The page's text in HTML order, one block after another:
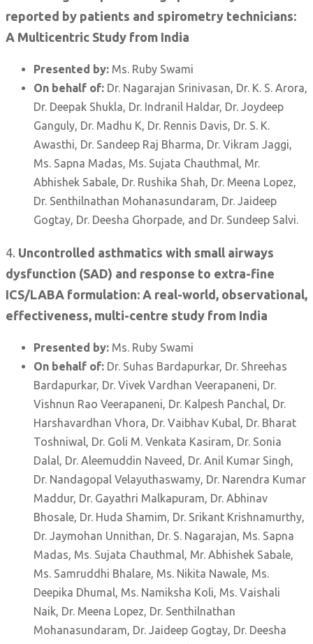
reported by patients and spirometry technicians:
A Multicentric Study from India
Presented by: Ms. Ruby Swami
On behalf of: Dr. Nagarajan Srinivasan, Dr. K. S. Arora,
Dr. Deepak Shukla, Dr. Indranil Haldar, Dr. Joydeep
Ganguly, Dr. Madhu K, Dr. Rennis Davis, Dr. S. K.
Awasthi, Dr. Sandeep Raj Bharma, Dr. Vikram Jaggi,
Ms. Sapna Madas, Ms. Sujata Chauthmal, Mr.
Abhishek Sabale, Dr. Rushika Shah, Dr. Meena Lopez,
Dr. Senthilnathan Mohanasundaram, Dr. Jaideep
Gogtay, Dr. Deesha Ghorpade, and Dr. Sundeep Salvi.
4. Uncontrolled asthmatics with small airways
dysfunction (SAD) and response to extra-fine
ICS/LABA formulation: A real-world, observational,
effectiveness, multi-centre study from India
Presented by: Ms. Ruby Swami
On behalf of: Dr. Suhas Bardapurkar, Dr. Shreehas
Bardapurkar, Dr. Vivek Vardhan Veerapaneni, Dr.
Vishnun Rao Veerapaneni, Dr. Kalpesh Panchal, Dr.
Harshavardhan Vhora, Dr. Vaibhav Kubal, Dr. Bharat
Toshniwal, Dr. Goli M. Venkata Kasiram, Dr. Sonia
Dalal, Dr. Aleemuddin Naveed, Dr. Anil Kumar Singh,
Dr. Nandagopal Velayuthaswamy, Dr. Narendra Kumar
Maddur, Dr. Gayathri Malkapuram, Dr. Abhinav
Bhosale, Dr. Huda Shamim, Dr. Srikant Krishnamurthy,
Dr. Jaymohan Unnithan, Dr. S. Nagarajan, Ms. Sapna
Madas, Ms. Sujata Chauthmal, Mr. Abhishek Sabale,
Ms. Samruddhi Bhalare, Ms. Nikita Nawale, Ms.
Deepika Dhumal, Ms. Namiksha Koli, Ms. Vaishali
Naik, Dr. Meena Lopez, Dr. Senthilnathan
Mohanasundaram, Dr. Jaideep Gogtay, Dr. Deesha